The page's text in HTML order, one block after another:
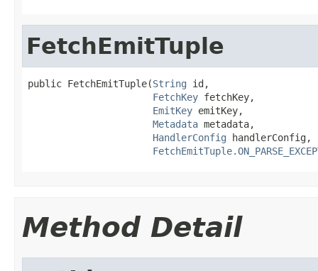
FetchEmitTuple
public FetchEmitTuple(String id,
FetchKey fetchKey,
EmitKey emitKey,
Metadata metadata,
HandlerConfig handlerConfig,
Method Detail